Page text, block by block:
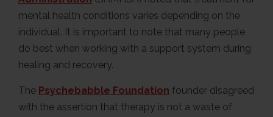
mental health conditions varies depending on the
individual. It is important to note that many people
do best when working with a support system during
healing and recovery.
The Psychebabble Foundation founder disagreed
with the assertion that therapy is not a waste of